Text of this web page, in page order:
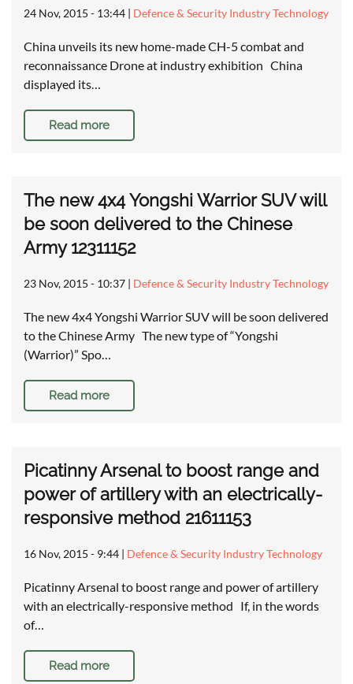
24 Nov, 2015 - 13:44 | Defence & Security Industry Technology
China unveils its new home-made CH-5 combat and
reconnaissance Drone at industry exhibition China
displayed its…
Read more
The new 4x4 Yongshi Warrior SUV will
be soon delivered to the Chinese
Army 12311152
23 Nov, 2015 - 10:37 | Defence & Security Industry Technology
The new 4x4 Yongshi Warrior SUV will be soon delivered
to the Chinese Army The new type of “Yongshi
(Warrior)” Spo…
Read more
Picatinny Arsenal to boost range and
power of artillery with an electrically-
responsive method 21611153
16 Nov, 2015 - 9:44 | Defence & Security Industry Technology
Picatinny Arsenal to boost range and power of artillery
with an electrically-responsive method If, in the words
of…
Read more